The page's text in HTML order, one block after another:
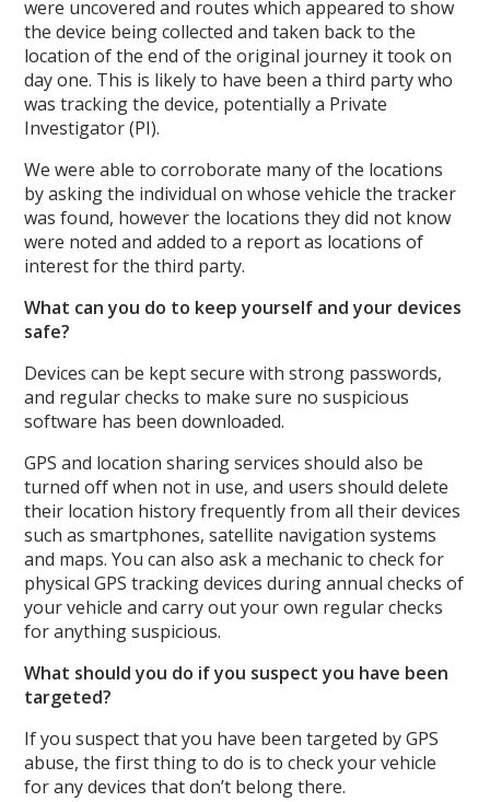
were uncovered and routes which appeared to show
the device being collected and taken back to the
location of the end of the original journey it took on
day one. This is likely to have been a third party who
was tracking the device, potentially a Private
Investigator (PI).
We were able to corroborate many of the locations
by asking the individual on whose vehicle the tracker
was found, however the locations they did not know
were noted and added to a report as locations of
interest for the third party.
What can you do to keep yourself and your devices
safe?
Devices can be kept secure with strong passwords,
and regular checks to make sure no suspicious
software has been downloaded.
GPS and location sharing services should also be
turned off when not in use, and users should delete
their location history frequently from all their devices
such as smartphones, satellite navigation systems
and maps. You can also ask a mechanic to check for
physical GPS tracking devices during annual checks of
your vehicle and carry out your own regular checks
for anything suspicious.
What should you do if you suspect you have been
targeted?
If you suspect that you have been targeted by GPS
abuse, the first thing to do is to check your vehicle
for any devices that don’t belong there.